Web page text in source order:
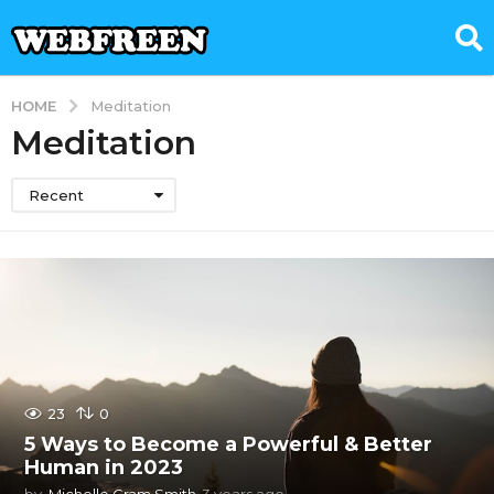
HOME Meditation
Meditation
Recent
23 0
5 Ways to Become a Powerful & Better
Human in 2023